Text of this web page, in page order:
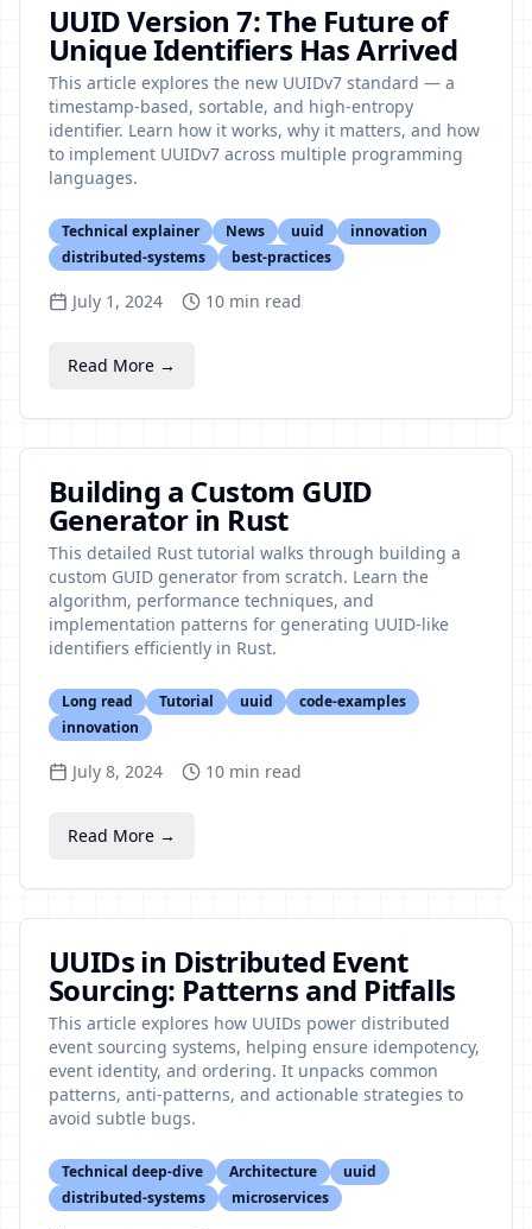
UUID Version 7: The Future of
Unique Identifiers Has Arrived
This article explores the new UUIDv7 standard — a
timestamp-based, sortable, and high-entropy
identifier. Learn how it works, why it matters, and how
to implement UUIDv7 across multiple programming
languages.
Technical explainer News uuid
innovation
distributed-systems
best-practices
July 1, 2024 10 min read
Read More →
Building a Custom GUID
Generator in Rust
This detailed Rust tutorial walks through building a
custom GUID generator from scratch. Learn the
algorithm, performance techniques, and
implementation patterns for generating UUID-like
identifiers efficiently in Rust.
Long read Tutorial uuid
code-examples
innovation
July 8, 2024 10 min read
Read More →
UUIDs in Distributed Event
Sourcing: Patterns and Pitfalls
This article explores how UUIDs power distributed
event sourcing systems, helping ensure idempotency,
event identity, and ordering. It unpacks common
patterns, anti-patterns, and actionable strategies to
avoid subtle bugs.
Technical deep-dive Architecture
uuid
distributed-systems
microservices